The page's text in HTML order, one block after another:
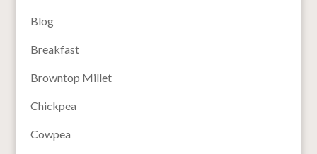
Blog
Breakfast
Browntop Millet
Chickpea
Cowpea